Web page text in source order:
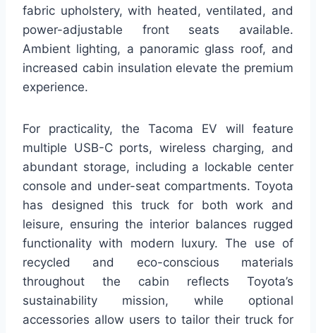
fabric upholstery, with heated, ventilated, and
power-adjustable front seats available.
Ambient lighting, a panoramic glass roof, and
increased cabin insulation elevate the premium
experience.
For practicality, the Tacoma EV will feature
multiple USB-C ports, wireless charging, and
abundant storage, including a lockable center
console and under-seat compartments. Toyota
has designed this truck for both work and
leisure, ensuring the interior balances rugged
functionality with modern luxury. The use of
recycled and eco-conscious materials
throughout the cabin reflects Toyota’s
sustainability mission, while optional
accessories allow users to tailor their truck for